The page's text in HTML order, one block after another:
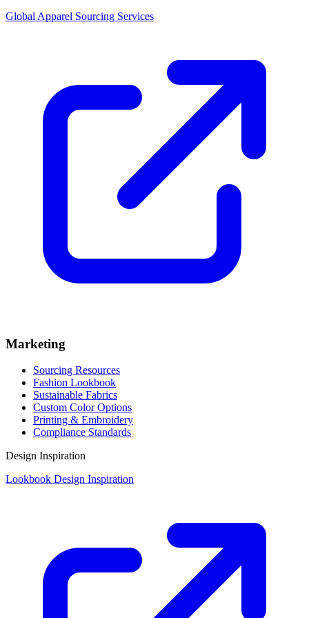
Global Apparel Sourcing Services
Marketing
Sourcing Resources
Fashion Lookbook
Sustainable Fabrics
Custom Color Options
Printing & Embroidery
Compliance Standards
Design Inspiration
Lookbook Design Inspiration